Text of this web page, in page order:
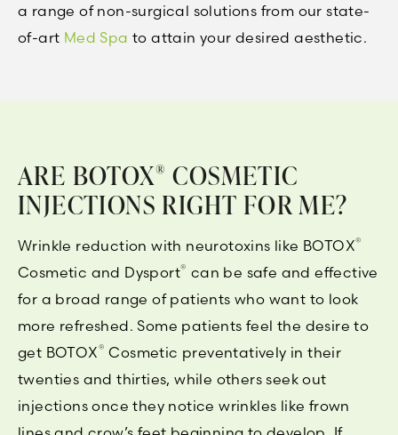
a range of non-surgical solutions from our state-
of-art Med Spa to attain your desired aesthetic.
ARE BOTOX® COSMETIC
INJECTIONS RIGHT FOR ME?
Wrinkle reduction with neurotoxins like BOTOX®
Cosmetic and Dysport® can be safe and effective
for a broad range of patients who want to look
more refreshed. Some patients feel the desire to
get BOTOX® Cosmetic preventatively in their
twenties and thirties, while others seek out
injections once they notice wrinkles like frown